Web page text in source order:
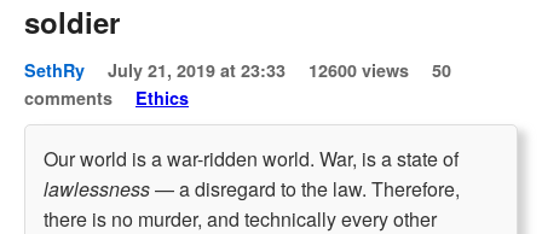
soldier
SethRy July 21, 2019 at 23:33 12600 views
50
comments
Ethics
Our world is a war-ridden world. War, is a state of
lawlessness— a disregard to the law. Therefore,
there is no murder, and technically every other